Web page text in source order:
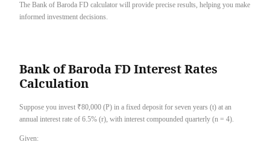
The Bank of Baroda FD calculator will provide precise results, helping you make
informed investment decisions.
Bank of Baroda FD Interest Rates
Calculation
Suppose you invest ₹80,000 (P) in a fixed deposit for seven years (t) at an
annual interest rate of 6.5% (r), with interest compounded quarterly (n = 4).
Given: